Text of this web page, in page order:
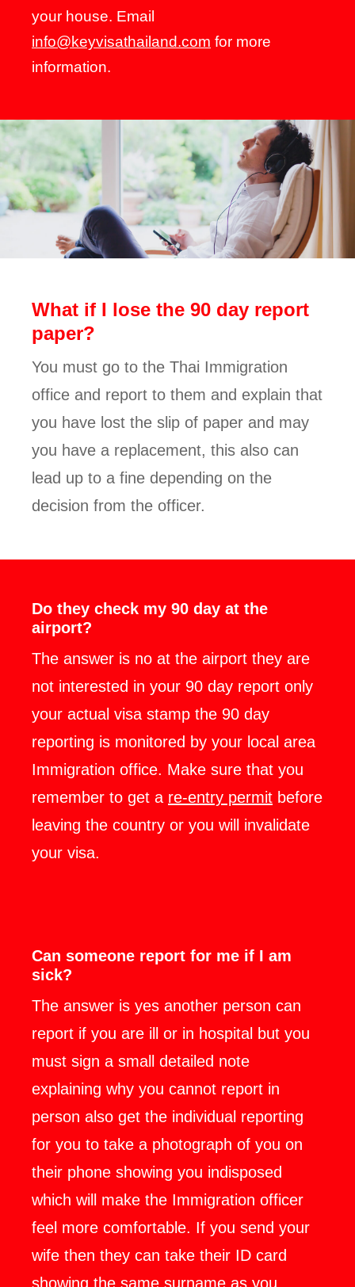
your house. Email
info@keyvisathailand.com for more
information.
What if I lose the 90 day report
paper?
You must go to the Thai Immigration
office and report to them and explain that
you have lost the slip of paper and may
you have a replacement, this also can
lead up to a fine depending on the
decision from the officer.
Do they check my 90 day at the
airport?
The answer is no at the airport they are
not interested in your 90 day report only
your actual visa stamp the 90 day
reporting is monitored by your local area
Immigration office. Make sure that you
remember to get a re-entry permit before
leaving the country or you will invalidate
your visa.
Can someone report for me if I am
sick?
The answer is yes another person can
report if you are ill or in hospital but you
must sign a small detailed note
explaining why you cannot report in
person also get the individual reporting
for you to take a photograph of you on
their phone showing you indisposed
which will make the Immigration officer
feel more comfortable. If you send your
wife then they can take their ID card
showing the same surname as you.